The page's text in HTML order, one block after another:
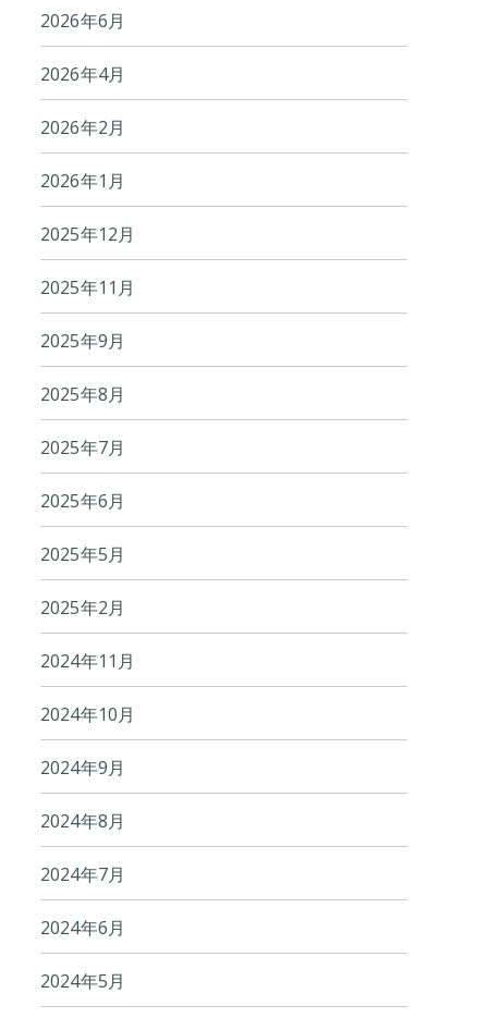
2026年6月
2026年4月
2026年2月
2026年1月
2025年12月
2025年11月
2025年9月
2025年8月
2025年7月
2025年6月
2025年5月
2025年2月
2024年11月
2024年10月
2024年9月
2024年8月
2024年7月
2024年6月
2024年5月